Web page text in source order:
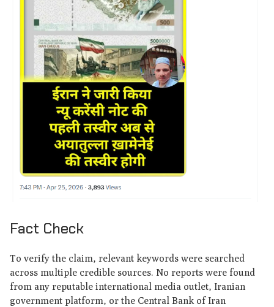
Fact Check
To verify the claim, relevant keywords were searched
across multiple credible sources. No reports were found
from any reputable international media outlet, Iranian
government platform, or the Central Bank of Iran